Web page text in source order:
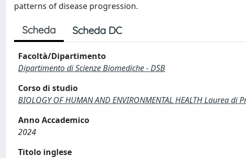
patterns of disease progression.
Scheda Scheda DC
Facoltà/Dipartimento
Dipartimento di Scienze Biomediche - DSB
Corso di studio
BIOLOGY OF HUMAN AND ENVIRONMENTAL HEALTH Laurea
Anno Accademico
2024
Titolo inglese